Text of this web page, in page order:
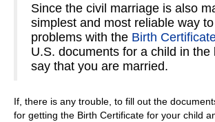
Since the civil marriage is also
simplest and most reliable way
problems with the Birth
U.S. documents for a child in the
say that you are married.
If, there is any trouble, to fill out the
for getting the Birth Certificate for your child